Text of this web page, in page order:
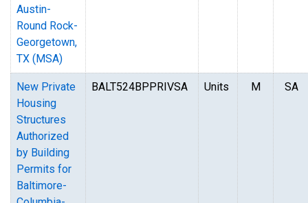
Austin-
Round Rock-
Georgetown,
TX (MSA)
New Private
Housing
Structures
Authorized
by Building
Permits for
Baltimore-
BALT524BPPRIVSA Units M SA